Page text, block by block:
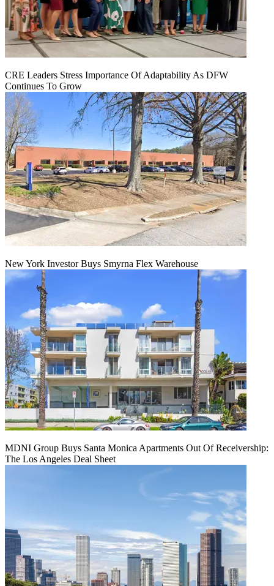
CRE Leaders Stress Importance Of Adaptability As DFW
Continues To Grow
New York Investor Buys Smyrna Flex Warehouse
MDNI Group Buys Santa Monica Apartments Out Of Receivership:
The Los Angeles Deal Sheet